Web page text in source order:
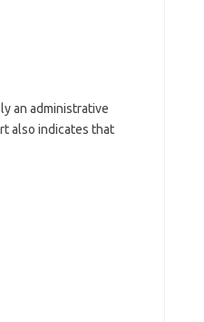
an administrative
also indicates that